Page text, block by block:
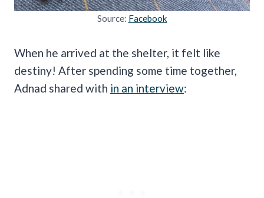
Source: Facebook
When he arrived at the shelter, it felt like
destiny! After spending some time together,
Adnad shared with in an interview: